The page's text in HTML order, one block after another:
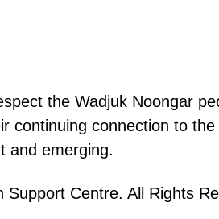
the Wadjuk Noongar
continuing connection to
and emerging.
Support Centre. All Rights